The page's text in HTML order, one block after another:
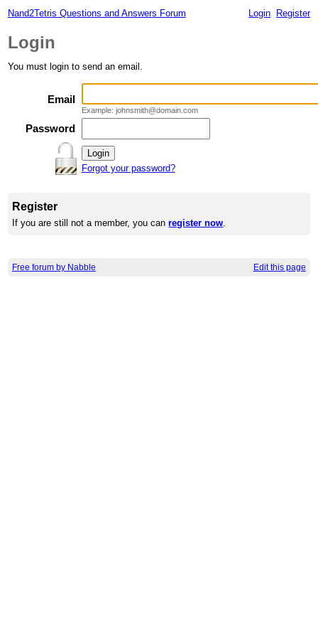
Nand2Tetris Questions and Answers Forum Login Register
Login
You must login to send an email.
Email
Example: johnsmith@domain.com
Password
Forgot your password?
Register
If you are still not a member, you canregister now.
Free forum by Nabble Edit this page